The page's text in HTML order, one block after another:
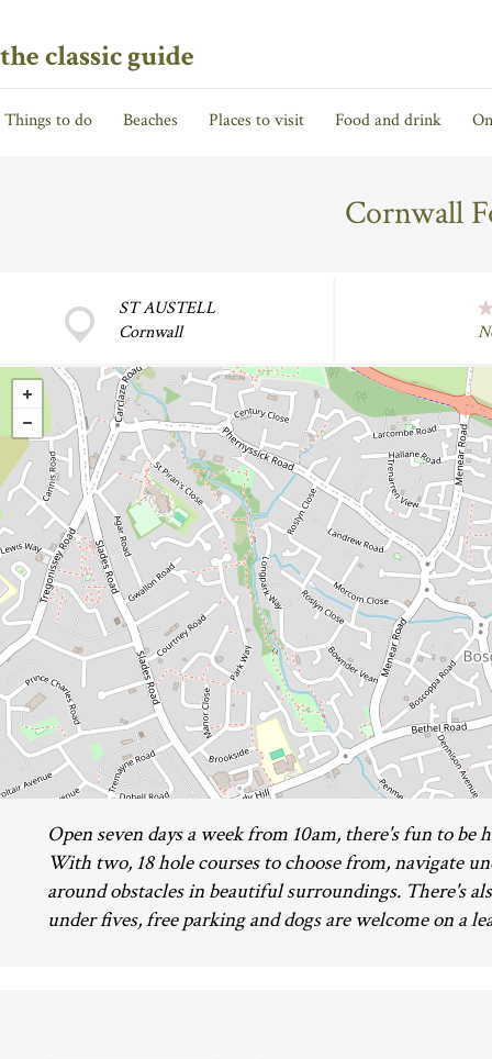
the classic guide
Things to do Beaches Places to visit Food and drink
Cornwall
ST AUSTELL
Cornwall
Open seven days a week from 10am, there's fun to be
With two, 18 hole courses to choose from, navigate
around obstacles in beautiful surroundings. There's
under fives, free parking and dogs are welcome on a